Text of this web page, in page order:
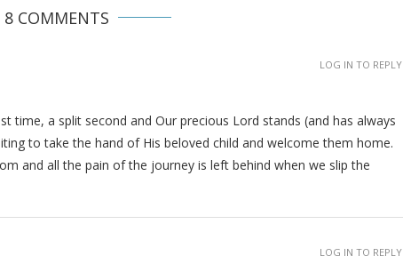
8 COMMENTS
time, a split second and Our precious Lord stands (and has always
to take the hand of His beloved child and welcome them home.
and all the pain of the journey is left behind when we slip the
LOG IN TO REPLY
LOG IN TO REPLY